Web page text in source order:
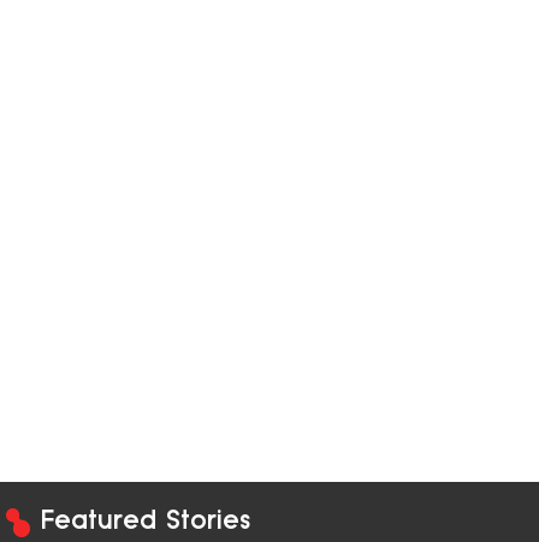
Featured Stories